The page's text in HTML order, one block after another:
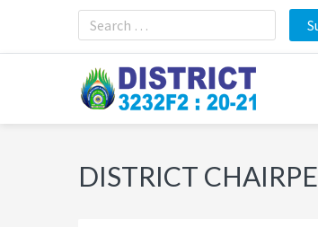
primary
main
footer
DISTRICT